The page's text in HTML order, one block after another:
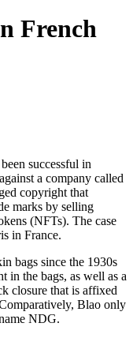
French
successful in
a company called
copyright that
marks by selling
(NFTs). The case
in France.
bags since the 1930s
in the bags, as well as a
closure that is affixed
Blao only
NDG.